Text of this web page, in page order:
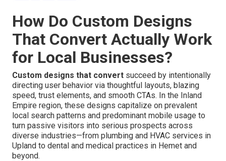
How Do Custom Designs
That Convert Actually Work
for Local Businesses?
Custom designs that convert succeed by intentionally
directing user behavior via thoughtful layouts, blazing
speed, trust elements, and smooth CTAs. In the Inland
Empire region, these designs capitalize on prevalent
local search patterns and predominant mobile usage to
turn passive visitors into serious prospects across
diverse industries—from plumbing and HVAC services in
Upland to dental and medical practices in Hemet and
beyond.